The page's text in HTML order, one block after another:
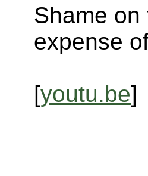
Shame
expense
[youtu.be]